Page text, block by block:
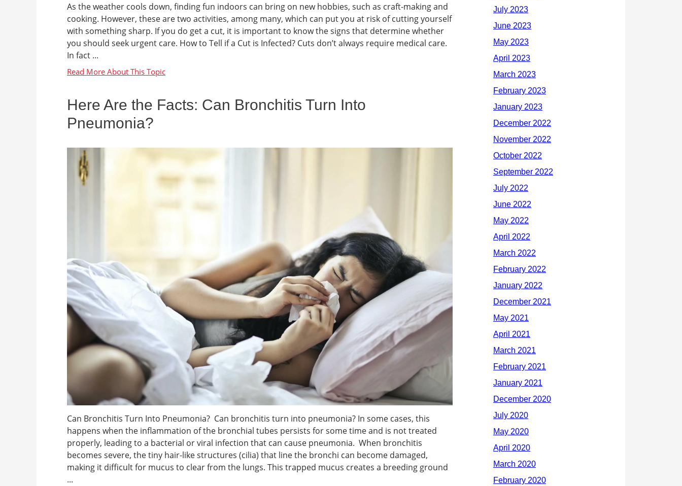
As the weather cools down, finding fun indoors can bring on new hobbies, such as craft-making and
cooking. However, these are two activities, among many, which can put you at risk of cutting yourself
with something sharp. If you do get a cut, it is important to know the signs that determine whether
you should seek urgent care. How to Tell if a Cut is Infected? Cuts don’t always require medical care.
In fact ...
Here Are the Facts: Can Bronchitis Turn Into
Pneumonia?
Can Bronchitis Turn Into Pneumonia? Can bronchitis turn into pneumonia? In some cases, this
happens when the inflammation of the bronchial tubes persists for some time and is not treated
properly, leading to a bacterial or viral infection that can cause pneumonia. When bronchitis
becomes severe, the tiny hair-like structures (cilia) that line the bronchi can become damaged,
making it difficult for mucus to clear from the lungs. This trapped mucus creates a breeding ground
...